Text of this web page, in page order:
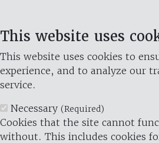
This website uses
This website uses cookies to
experience, and to analyze our
service.
Necessary (Required)
Cookies that the site cannot
without. This includes cookies